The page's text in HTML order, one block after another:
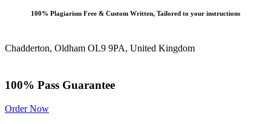
100% Plagiarism Free & Custom Written, Tailored to your instructions
Chadderton, Oldham OL9 9PA, United Kingdom
100% Pass Guarantee
Order Now